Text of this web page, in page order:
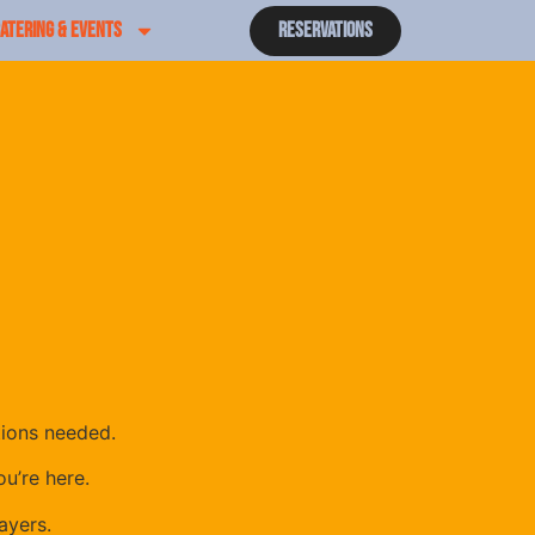
& EVENTS Reservations
needed.
here.